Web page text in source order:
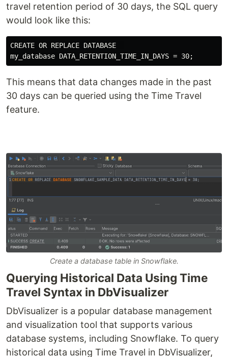
travel retention period of 30 days, the SQL query
would look like this:
CREATE OR REPLACE DATABASE
This means that data changes made in the past
30 days can be queried using the Time Travel
feature.
Create a database table in Snowflake.
Querying Historical Data Using Time
Travel Syntax in DbVisualizer
DbVisualizer is a popular database management
and visualization tool that supports various
database systems, including Snowflake. To query
historical data using Time Travel in DbVisualizer,